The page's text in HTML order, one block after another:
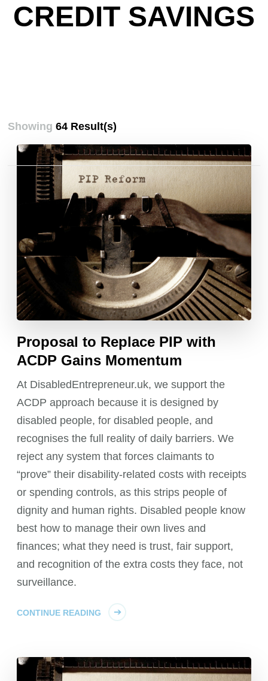
CREDIT SAVINGS
Showing64 Result(s)
Proposal to Replace PIP with
ACDP Gains Momentum
At DisabledEntrepreneur.uk, we support the
ACDP approach because it is designed by
disabled people, for disabled people, and
recognises the full reality of daily barriers. We
reject any system that forces claimants to
“prove” their disability-related costs with receipts
or spending controls, as this strips people of
dignity and human rights. Disabled people know
best how to manage their own lives and
finances; what they need is trust, fair support,
and recognition of the extra costs they face, not
surveillance.
CONTINUE READING
Posts
pagination